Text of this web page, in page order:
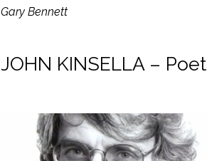
Gary Bennett
JOHN KINSELLA –